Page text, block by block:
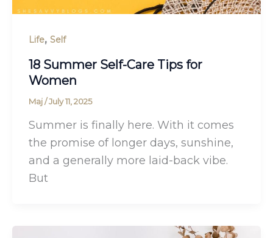
Life, Self
18 Summer Self-Care Tips for
Women
Maj/July 11, 2025
Summer is finally here. With it comes
the promise of longer days, sunshine,
and a generally more laid-back vibe.
But